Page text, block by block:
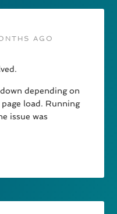
AGO
depending on
load. Running
issue was